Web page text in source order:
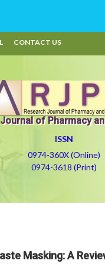
CONTACT US
of Pharmacy
ISSN
0974-360X (Online)
0974-3618 (Print)
Masking: A